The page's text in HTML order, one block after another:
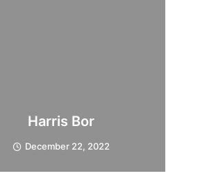
Harris Bor
December 22, 2022